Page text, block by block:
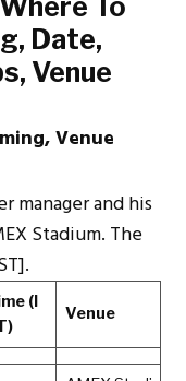
Date,
Venue
Venue
manager and his
Stadium. The
(I
Venue